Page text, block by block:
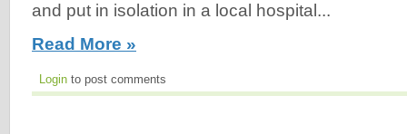
and put in isolation in a local hospital...
Read More »
Login to post comments